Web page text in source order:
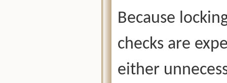
Because
checks are
either